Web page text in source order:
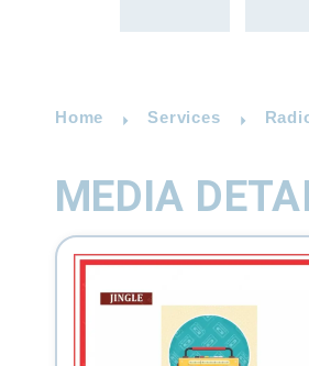
Home Services
MEDIA